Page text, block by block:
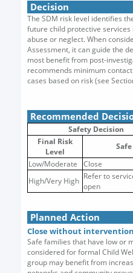
Decision
The SDM risk level identifies
future child protective
abuse or neglect. When
Assessment, it can guide the
most benefit from post-
recommends minimum
cases based on risk (see
Recommended
Safety Decision
Final Risk
Level
Safe
Low/Moderate
Close
High/Very High Refer to
open
Planned Action
Close without intervention
Safe families that have low or
considered for formal Child
group may benefit from